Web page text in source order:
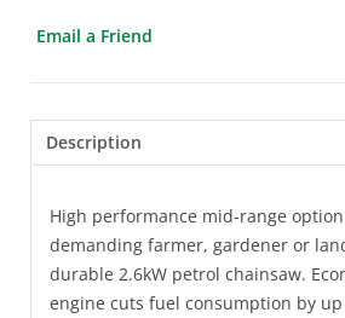
Email a Friend
Description
High performance mid-range
demanding farmer, gardener or
durable 2.6kW petrol chainsaw.
engine cuts fuel consumption by up